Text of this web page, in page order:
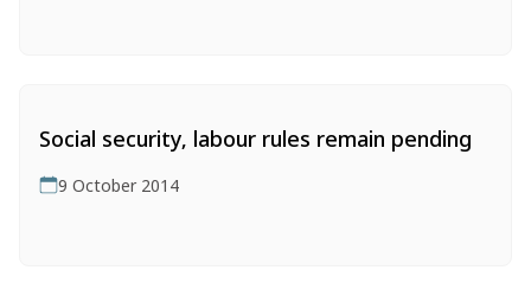
Social security‚ labour rules remain pending
9 October 2014